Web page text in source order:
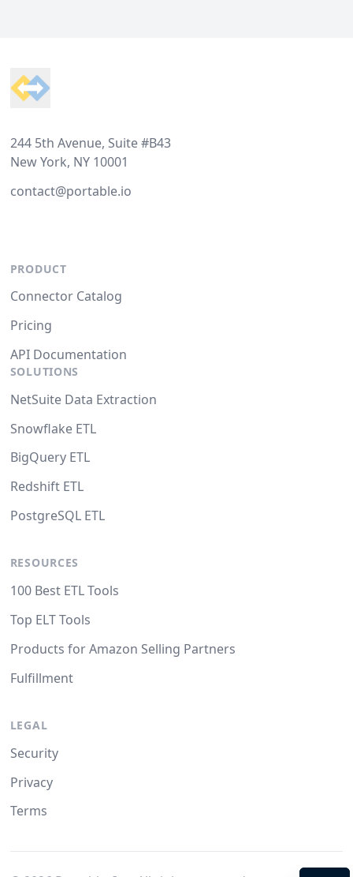
244 5th Avenue, Suite #B43
New York, NY 10001
contact@portable.io
PRODUCT
Connector Catalog
Pricing
API Documentation
SOLUTIONS
NetSuite Data Extraction
Snowflake ETL
BigQuery ETL
Redshift ETL
PostgreSQL ETL
RESOURCES
100 Best ETL Tools
Top ELT Tools
Products for Amazon Selling Partners
Fulfillment
LEGAL
Security
Privacy
Terms